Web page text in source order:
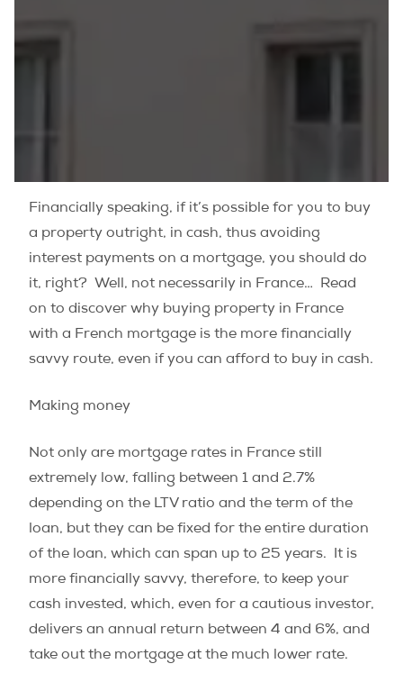
Financially speaking, if it’s possible for you to buy
a property outright, in cash, thus avoiding
interest payments on a mortgage, you should do
it, right?
Well, not necessarily in France…
Read
on to discover why buying property in France
with a French mortgage is the more financially
savvy route, even if you can afford to buy in cash.
Making money
Not only are mortgage rates in France still
extremely low, falling between 1 and 2.7%
depending on the LTV ratio and the term of the
loan, but they can be fixed for the entire duration
of the loan, which can span up to 25 years.
It is
more financially savvy, therefore, to keep your
cash invested, which, even for a cautious investor,
delivers an annual return between 4 and 6%, and
take out the mortgage at the much lower rate.